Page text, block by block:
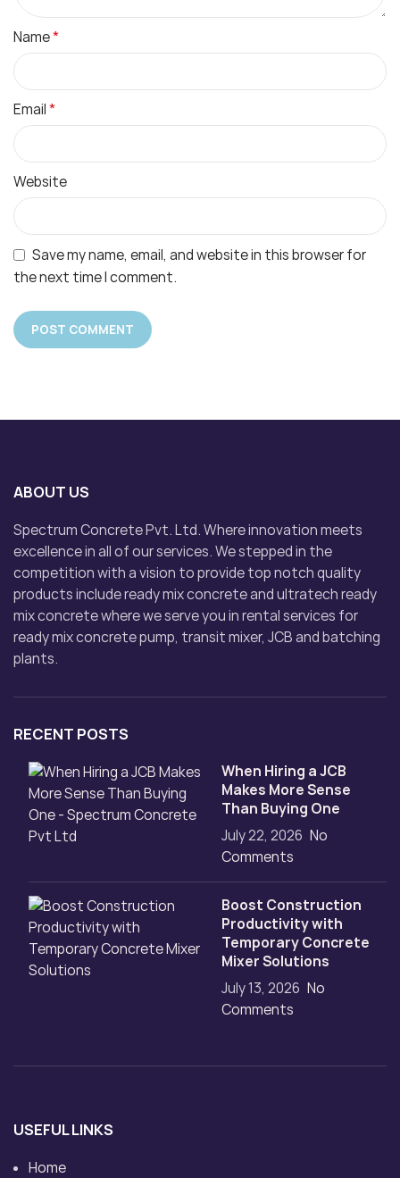
Name*
Email*
Website
Save my name, email, and website in this browser for
the next time I comment.
ABOUT US
Spectrum Concrete Pvt. Ltd. Where innovation meets
excellence in all of our services. We stepped in the
competition with a vision to provide top notch quality
products include ready mix concrete and ultratech ready
mix concrete where we serve you in rental services for
ready mix concrete pump, transit mixer, JCB and batching
plants.
RECENT POSTS
When Hiring a JCB
Makes More Sense
Than Buying One
July 22, 2026 No
Comments
Boost Construction
Productivity with
Temporary Concrete
Mixer Solutions
July 13, 2026 No
Comments
USEFUL LINKS
Home